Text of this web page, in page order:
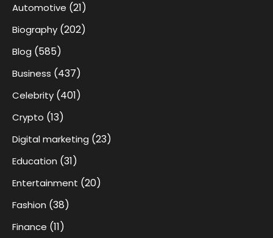
Automotive (21)
Biography (202)
Blog (585)
Business (437)
Celebrity (401)
Crypto (13)
Digital marketing (23)
Education (31)
Entertainment (20)
Fashion (38)
Finance (11)